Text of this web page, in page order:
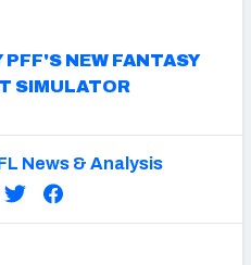
PFF'S NEW FANTASY
SIMULATOR
News & Analysis